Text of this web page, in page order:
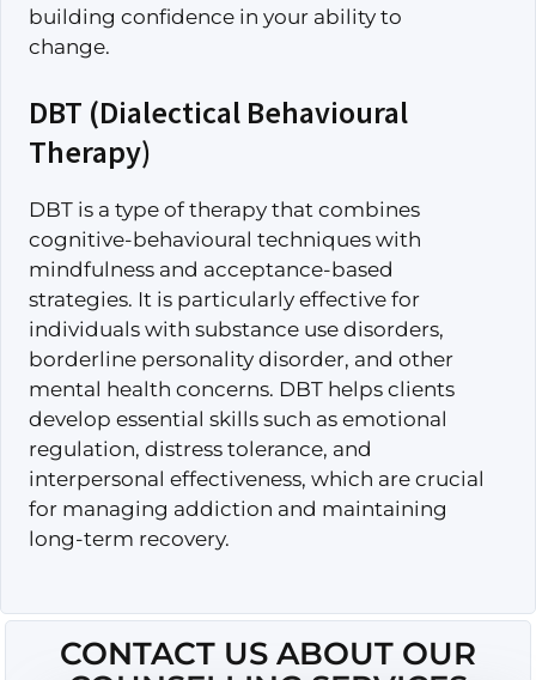
building confidence in your ability to
change.
DBT (Dialectical Behavioural
Therapy)
DBT is a type of therapy that combines
cognitive-behavioural techniques with
mindfulness and acceptance-based
strategies. It is particularly effective for
individuals with substance use disorders,
borderline personality disorder, and other
mental health concerns. DBT helps clients
develop essential skills such as emotional
regulation, distress tolerance, and
interpersonal effectiveness, which are crucial
for managing addiction and maintaining
long-term recovery.
CONTACT US ABOUT OUR